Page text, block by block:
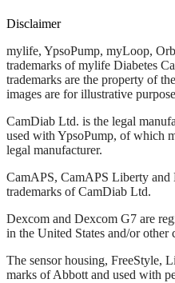
Disclaimer
mylife, YpsoPump, myLoop,
trademarks of mylife Diabetes
trademarks are the property of
images are for illustrative
CamDiab Ltd. is the legal
used with YpsoPump, of which
legal manufacturer.
CamAPS, CamAPS Liberty and
trademarks of CamDiab Ltd.
Dexcom and Dexcom G7 are
in the United States and/or other
The sensor housing, FreeStyle,
marks of Abbott and used with